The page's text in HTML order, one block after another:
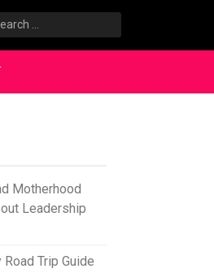
Motherhood
Leadership
Trip Guide